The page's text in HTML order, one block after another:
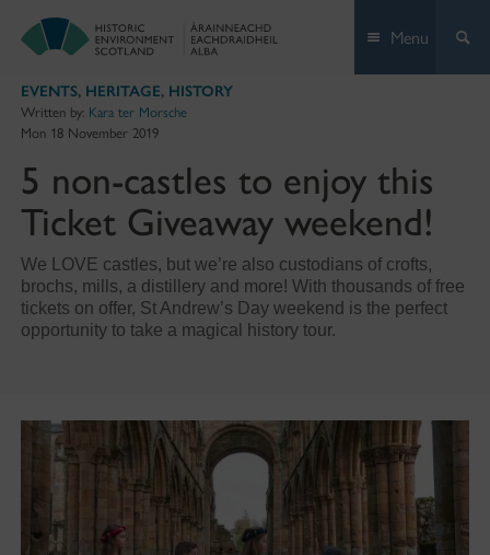
Menu
EVENTS, HERITAGE, HISTORY
Written by: Kara ter Morsche
Mon 18 November 2019
5 non-castles to enjoy this
Ticket Giveaway weekend!
We LOVE castles, but we’re also custodians of crofts,
brochs, mills, a distillery and more! With thousands of free
tickets on offer, St Andrew’s Day weekend is the perfect
opportunity to take a magical history tour.